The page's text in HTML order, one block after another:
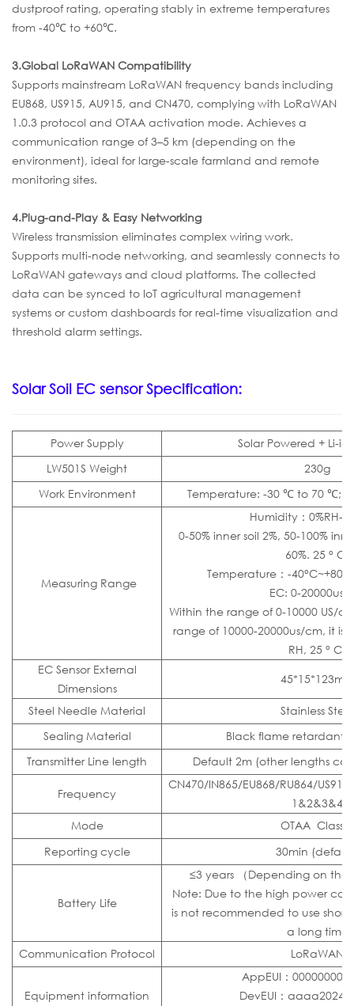
dustproof rating, operating stably in extreme temperatures
from -40℃ to +60℃.
3.Global LoRaWAN Compatibility
Supports mainstream LoRaWAN frequency bands including
EU868, US915, AU915, and CN470, complying with LoRaWAN
1.0.3 protocol and OTAA activation mode. Achieves a
communication range of 3–5 km (depending on the
environment), ideal for large-scale farmland and remote
monitoring sites.
4.Plug-and-Play & Easy Networking
Wireless transmission eliminates complex wiring work.
Supports multi-node networking, and seamlessly connects to
LoRaWAN gateways and cloud platforms. The collected
data can be synced to IoT agricultural management
systems or custom dashboards for real-time visualization and
threshold alarm settings.
SolarSoil EC sensorSpecification:
Power Supply
Solar Powered + Li-
LW501S Weight
230g
Work Environment
Temperature: -30 ℃ to 70 ℃;
Measuring Range
Humidity：0%RH-
0-50% inner soil 2%, 50-100%
60%. 25 ° C)
Temperature：-
EC: 0-20000us/
Within the range of 0-10000 US/
range of 10000-20000us/cm, it is
RH, 25 ° C)
EC Sensor External
Dimensions
45*15*123mm
Steel Needle Material
Stainless Steel
Sealing Material
Black flame retardant
Transmitter Line length
Default 2m (other lengths
Frequency
CN470/IN865/EU868/RU864/
1&2&3&4
Mode
OTAA Class A
Reporting cycle
30min
Battery Life
≤3 years （Depending on the
Note: Due to the high power
is not recommended to use
a long time
Communication Protocol
LoRaWAN
Equipment information
AppEUI：
DevEUI：